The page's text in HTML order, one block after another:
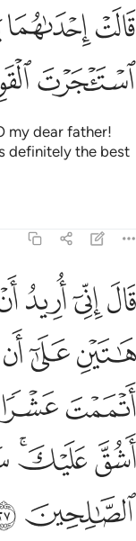
قالت احداهما يا ابت
قَالَتْ إِحْدَىٰهُمَا
ﲙﲚ
ﲡ
my dear father!
definitely the best
قال اني اريد ان
قَالَ إِنِّىٓ أُرِيدُ أَنْ
ﲥﲦﲧ
ﲬﲭﲮ
ﲴ
ﲼﲽﲾ
ﳄ